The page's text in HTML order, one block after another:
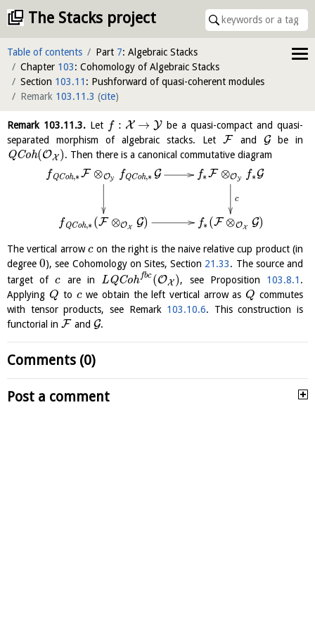
The Stacks project
Table of contents Part 7: Algebraic Stacks
Chapter 103: Cohomology of Algebraic Stacks
Section 103.11 : Pushforward of quasi-coherent modules
Remark 103.11.3 (cite)
Remark 103.11.3.Let f : X → Y be a quasi-compact and quasi-
separated morphism of algebraic stacks. Let F and Gbe in
QCoh(OX ). Then there is a canonical commutative diagram
fQCoh,∗F ⊗OY fQCoh,∗ G f∗F ⊗OY f∗G
c
fQCoh,∗ (F ⊗OX G) f∗ (F ⊗OX G)
The vertical arrowc on the right is the naive relative cup product (in
degree0), see Cohomology on Sites, Section 21.33. The source and
target ofc are in LQCoh fbc (OX ), see Proposition 103.8.1 .
Applying Q to cwe obtain the left vertical arrow as Q commutes
with tensor products, see Remark 103.10.6. This construction is
functorial in F and G.
Comments (0)
Post a comment